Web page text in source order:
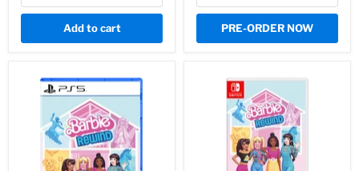
Add to cart PRE-ORDER NOW